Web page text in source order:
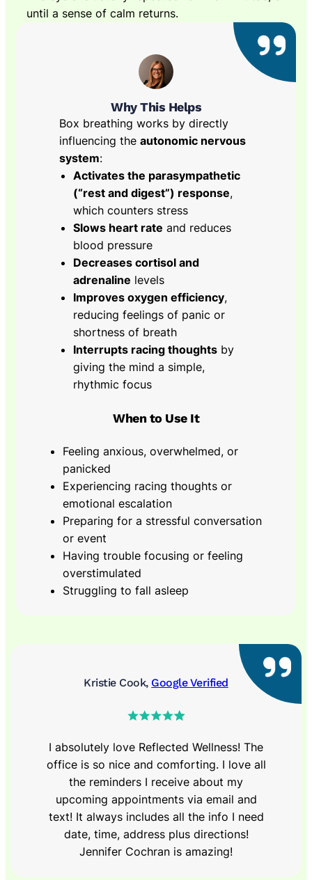
until a sense of calm returns.
Why This Helps
Box breathing works by directly
influencing the autonomic nervous
system:
Activates the parasympathetic
(“rest and digest”) response,
which counters stress
Slows heart rate and reduces
blood pressure
Decreases cortisol and
adrenaline levels
Improves oxygen efficiency,
reducing feelings of panic or
shortness of breath
Interrupts racing thoughts by
giving the mind a simple,
rhythmic focus
When to Use It
Feeling anxious, overwhelmed, or
panicked
Experiencing racing thoughts or
emotional escalation
Preparing for a stressful conversation
or event
Having trouble focusing or feeling
overstimulated
Struggling to fall asleep
Kristie Cook, Google Verified
I absolutely love Reflected Wellness! The
office is so nice and comforting. I love all
the reminders I receive about my
upcoming appointments via email and
text! It always includes all the info I need
date, time, address plus directions!
Jennifer Cochran is amazing!